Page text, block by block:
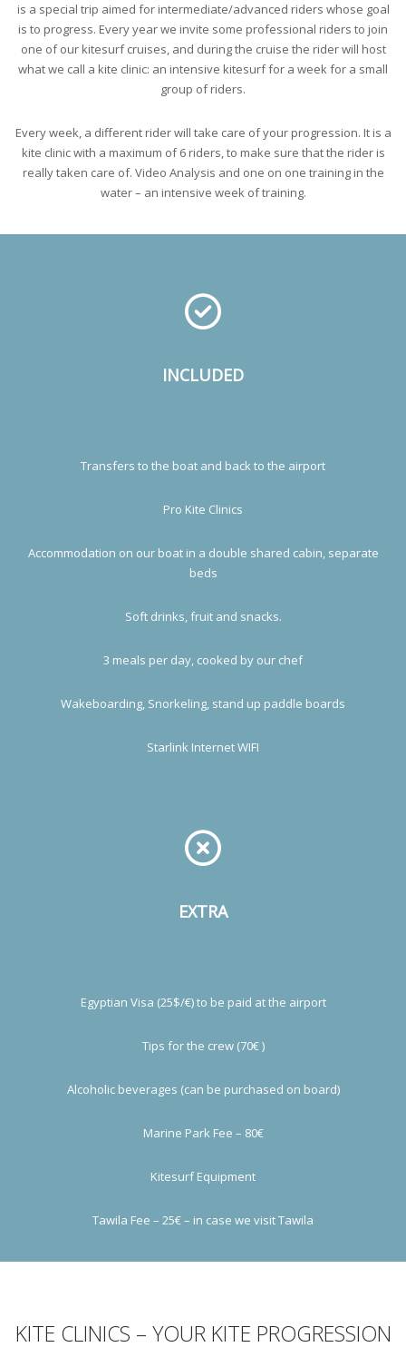
is a special trip aimed for intermediate/advanced riders whose goal
is to progress. Every year we invite some professional riders to join
one of our kitesurf cruises, and during the cruise the rider will host
what we call a kite clinic: an intensive kitesurf for a week for a small
group of riders.
Every week, a different rider will take care of your progression. It is a
kite clinic with a maximum of 6 riders, to make sure that the rider is
really taken care of. Video Analysis and one on one training in the
water – an intensive week of training.
INCLUDED
Transfers to the boat and back to the airport
Pro Kite Clinics
Accommodation on our boat in a double shared cabin, separate
beds
Soft drinks, fruit and snacks.
3 meals per day, cooked by our chef
Wakeboarding, Snorkeling, stand up paddle boards
Starlink Internet WIFI
EXTRA
Egyptian Visa (25$/€) to be paid at the airport
Tips for the crew (70€ )
Alcoholic beverages (can be purchased on board)
Marine Park Fee – 80€
Kitesurf Equipment
Tawila Fee – 25€ – in case we visit Tawila
KITE CLINICS – YOUR KITE PROGRESSION